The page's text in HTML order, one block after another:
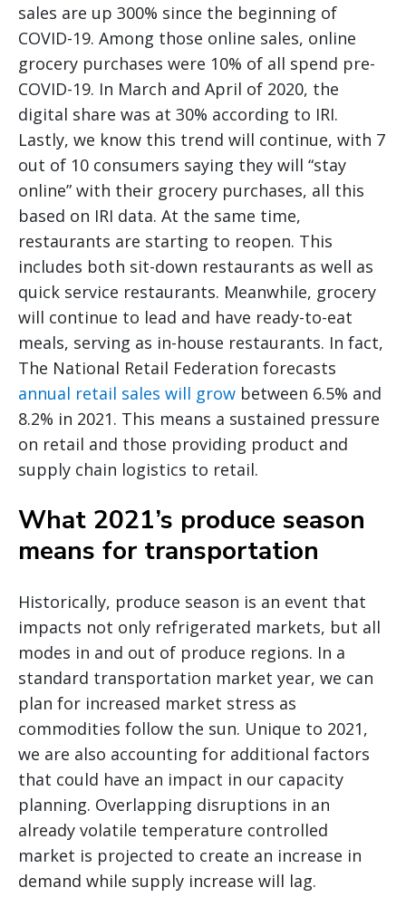
sales are up 300% since the beginning of
COVID-19. Among those online sales, online
grocery purchases were 10% of all spend pre-
COVID-19. In March and April of 2020, the
digital share was at 30% according to IRI.
Lastly, we know this trend will continue, with 7
out of 10 consumers saying they will “stay
online” with their grocery purchases, all this
based on IRI data. At the same time,
restaurants are starting to reopen. This
includes both sit-down restaurants as well as
quick service restaurants. Meanwhile, grocery
will continue to lead and have ready-to-eat
meals, serving as in-house restaurants. In fact,
The National Retail Federation forecasts
annual retail sales will grow between 6.5% and
8.2% in 2021. This means a sustained pressure
on retail and those providing product and
supply chain logistics to retail.
What 2021’s produce season
means for transportation
Historically, produce season is an event that
impacts not only refrigerated markets, but all
modes in and out of produce regions. In a
standard transportation market year, we can
plan for increased market stress as
commodities follow the sun. Unique to 2021,
we are also accounting for additional factors
that could have an impact in our capacity
planning. Overlapping disruptions in an
already volatile temperature controlled
market is projected to create an increase in
demand while supply increase will lag.